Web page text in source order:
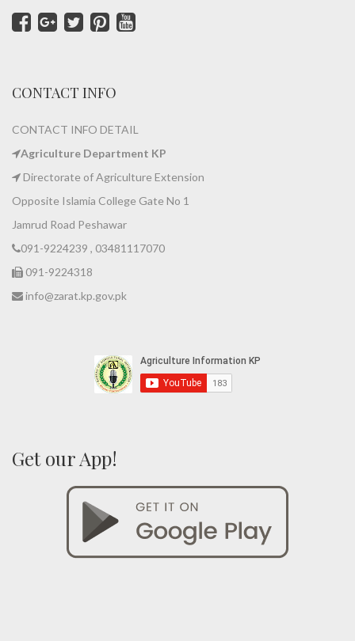
CONTACT INFO
CONTACT INFO DETAIL
Agriculture Department KP
Directorate of Agriculture Extension
Opposite Islamia College Gate No 1
Jamrud Road Peshawar
091-9224239 , 03481117070
091-9224318
info@zarat.kp.gov.pk
Get our App!